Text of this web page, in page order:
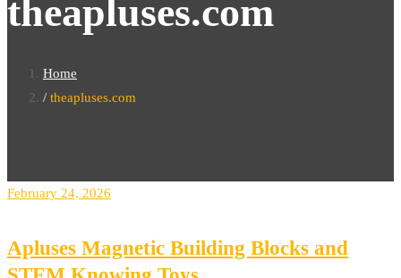
theapluses.com
Home
theapluses.com
February 24, 2026
Apluses Magnetic Building Blocks and